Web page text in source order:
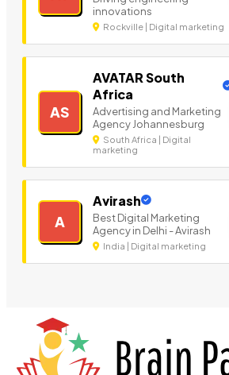
innovations
Rockville | Digital marketing
AS
AVATAR South
Africa
Advertising and Marketing
Agency Johannesburg
South Africa | Digital
marketing
A
Avirash
Best Digital Marketing
Agency in Delhi - Avirash
India | Digital marketing